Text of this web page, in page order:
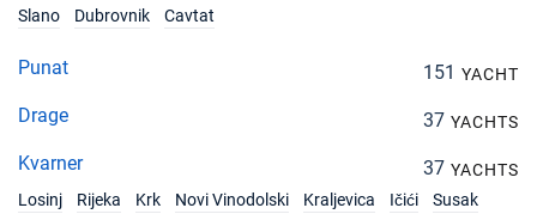
Slano
Dubrovnik Cavtat
Punat 151 YACHT
Drage 37 YACHTS
Kvarner 37 YACHTS
Losinj
Rijeka Krk Novi Vinodolski Kraljevica Ičići
Susak